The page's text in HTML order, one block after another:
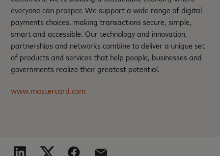
everyone can prosper. We support a wide range of digital
payments choices, making transactions secure, simple,
smart and accessible. Our technology and innovation,
partnerships and networks combine to deliver a unique set
of products and services that help people, businesses and
governments realize their greatest potential.
www.mastercard.com